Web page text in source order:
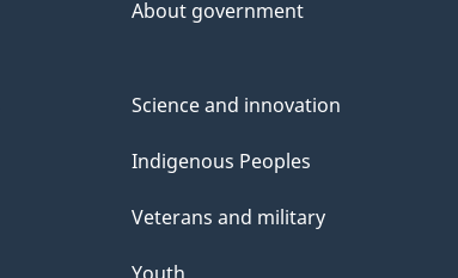
About government
Science and innovation
Indigenous Peoples
Veterans and military
Youth